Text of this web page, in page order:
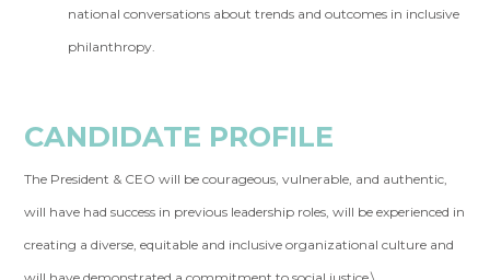
national conversations about trends and outcomes in inclusive
philanthropy.
CANDIDATE PROFILE
The President & CEO will be courageous, vulnerable, and authentic,
will have had success in previous leadership roles, will be experienced in
creating a diverse, equitable and inclusive organizational culture and